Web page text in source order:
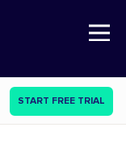
Open Nav
START FREE TRIAL